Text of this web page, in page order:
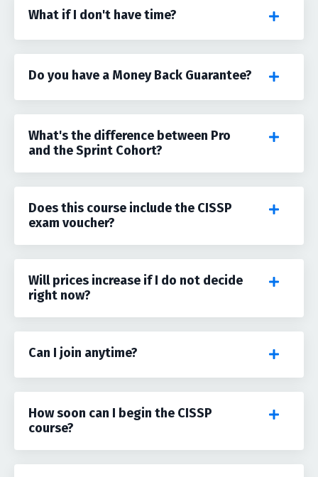
What if I don't have time?
Do you have a Money Back Guarantee?
What's the difference between Pro
and the Sprint Cohort?
Does this course include the CISSP
exam voucher?
Will prices increase if I do not decide
right now?
Can I join anytime?
How soon can I begin the CISSP
course?